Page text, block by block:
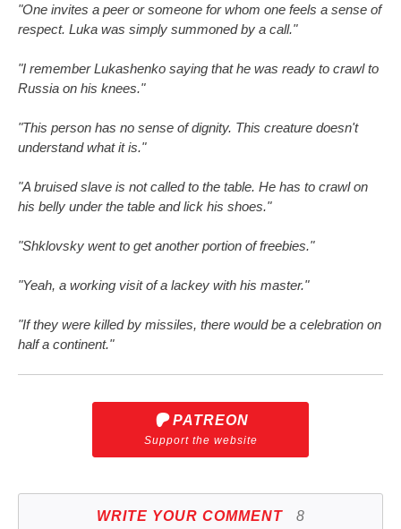
"One invites a peer or someone for whom one feels a sense of
respect. Luka was simply summoned by a call."
"I remember Lukashenko saying that he was ready to crawl to
Russia on his knees."
"This person has no sense of dignity. This creature doesn't
understand what it is."
"A bruised slave is not called to the table. He has to crawl on
his belly under the table and lick his shoes."
"Shklovsky went to get another portion of freebies."
"Yeah, a working visit of a lackey with his master."
"If they were killed by missiles, there would be a celebration on
half a continent."
PATREON
Support the website
WRITE YOUR COMMENT 8